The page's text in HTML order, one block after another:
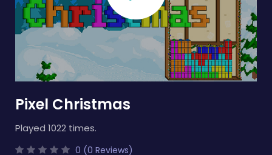
Pixel Christmas
Played 1022 times.
0 (0 Reviews)